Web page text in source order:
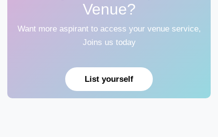
Venue?
Want more aspirant to access your venue service,
Joins us today
List yourself